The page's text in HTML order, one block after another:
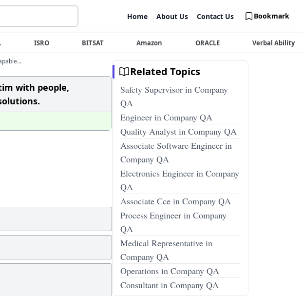
Home About Us Contact Us Bookmark
ISRO BITSAT Amazon ORACLE Verbal Ability
with people,
Related Topics
Safety Supervisor in Company
QA
Engineer in Company QA
Quality Analyst in Company QA
Associate Software Engineer in
Company QA
Electronics Engineer in Company
QA
Associate Cce in Company QA
Process Engineer in Company
QA
Medical Representative in
Company QA
Operations in Company QA
Consultant in Company QA